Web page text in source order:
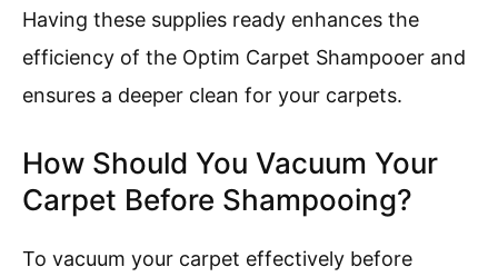
Having these supplies ready enhances the
efficiency of the Optim Carpet Shampooer and
ensures a deeper clean for your carpets.
How Should You Vacuum Your
Carpet Before Shampooing?
To vacuum your carpet effectively before